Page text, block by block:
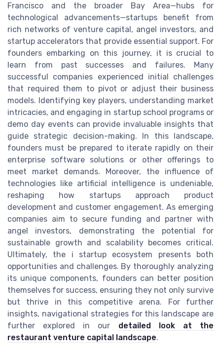
Francisco and the broader Bay Area—hubs for
technological advancements—startups benefit from
rich networks of venture capital, angel investors, and
startup accelerators that provide essential support. For
founders embarking on this journey, it is crucial to
learn from past successes and failures. Many
successful companies experienced initial challenges
that required them to pivot or adjust their business
models. Identifying key players, understanding market
intricacies, and engaging in startup school programs or
demo day events can provide invaluable insights that
guide strategic decision-making. In this landscape,
founders must be prepared to iterate rapidly on their
enterprise software solutions or other offerings to
meet market demands. Moreover, the influence of
technologies like artificial intelligence is undeniable,
reshaping how startups approach product
development and customer engagement. As emerging
companies aim to secure funding and partner with
angel investors, demonstrating the potential for
sustainable growth and scalability becomes critical.
Ultimately, the i startup ecosystem presents both
opportunities and challenges. By thoroughly analyzing
its unique components, founders can better position
themselves for success, ensuring they not only survive
but thrive in this competitive arena. For further
insights, navigational strategies for this landscape are
further explored in our detailed look at the
restaurant venture capital landscape.